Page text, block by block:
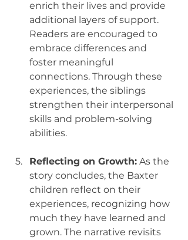
enrich their lives and provide
additional layers of support.
Readers are encouraged to
embrace differences and
foster meaningful
connections. Through these
experiences, the siblings
strengthen their interpersonal
skills and problem-solving
abilities.
Reflecting on Growth: As the
story concludes, the Baxter
children reflect on their
experiences, recognizing how
much they have learned and
grown. The narrative revisits